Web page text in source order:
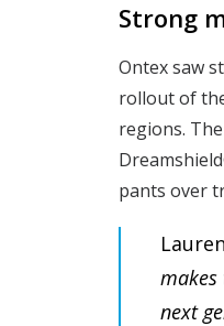
Strong
Ontex saw
rollout of
regions.
pants over
next